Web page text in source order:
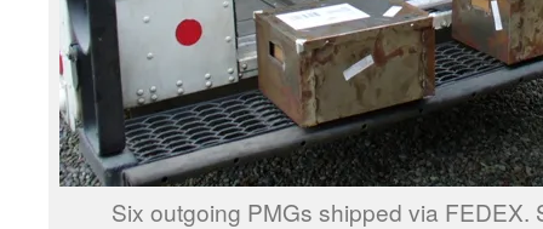
Six outgoing PMGs shipped via FEDEX.